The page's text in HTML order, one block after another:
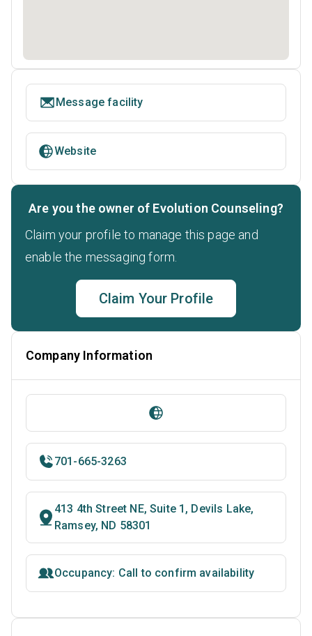
Message facility
Website
Are you the owner of Evolution Counseling?
Claim your profile to manage this page and
enable the messaging form.
Claim Your Profile
Company Information
701-665-3263
413 4th Street NE, Suite 1, Devils Lake,
Ramsey, ND 58301
Occupancy: Call to confirm availability